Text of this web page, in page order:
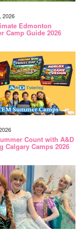
2026
Edmonton
Camp Guide 2026
Count with A&D
Calgary Camps 2026